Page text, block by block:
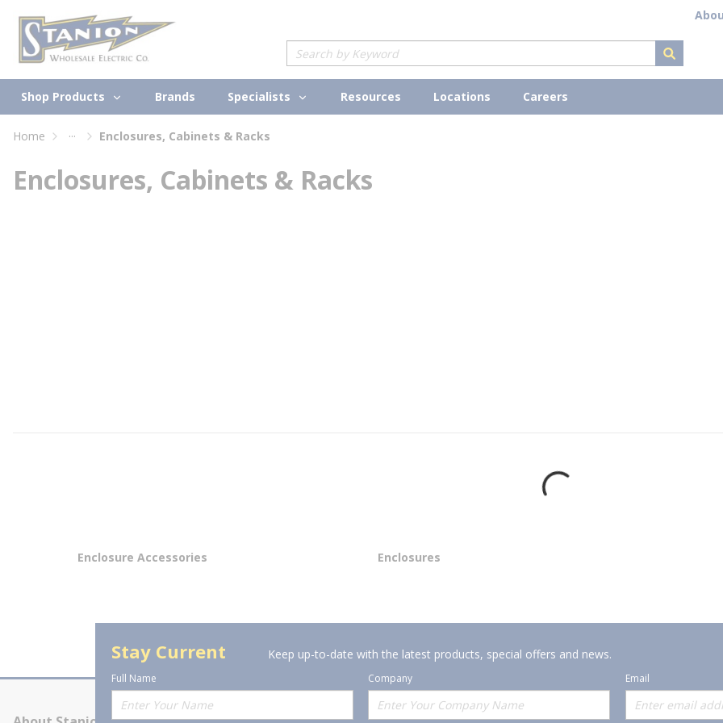
Skip to main content
Site Search
submit
Shop Products Brands Specialists Resources Locations Careers
Home ... Enclosures, Cabinets & Racks
Enclosures, Cabinets & Racks
Enclosure Accessories Enclosures
Stay Current Keep up-to-date with the latest products, special offers and news.
Full Name Company
Email